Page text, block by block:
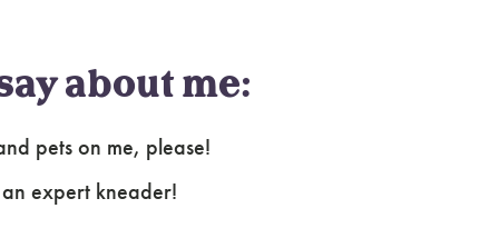
about me:
pets on me, please!
expert kneader!